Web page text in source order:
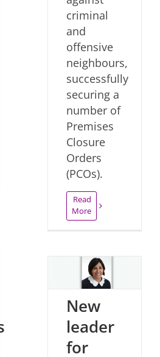
criminal
and
offensive
neighbours,
successfully
securing a
number of
Premises
Closure
Orders
(PCOs).
Read
More
New
leader
for